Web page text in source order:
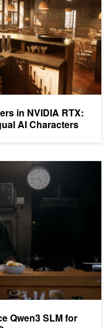
in NVIDIA RTX:
AI Characters
Qwen3 SLM for
SLM for On-Device